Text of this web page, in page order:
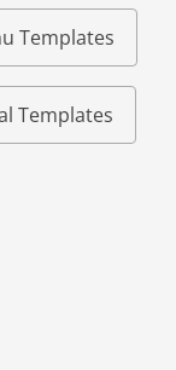
Templates
Templates